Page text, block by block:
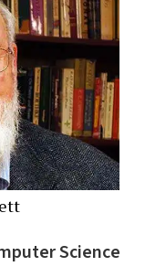
Science